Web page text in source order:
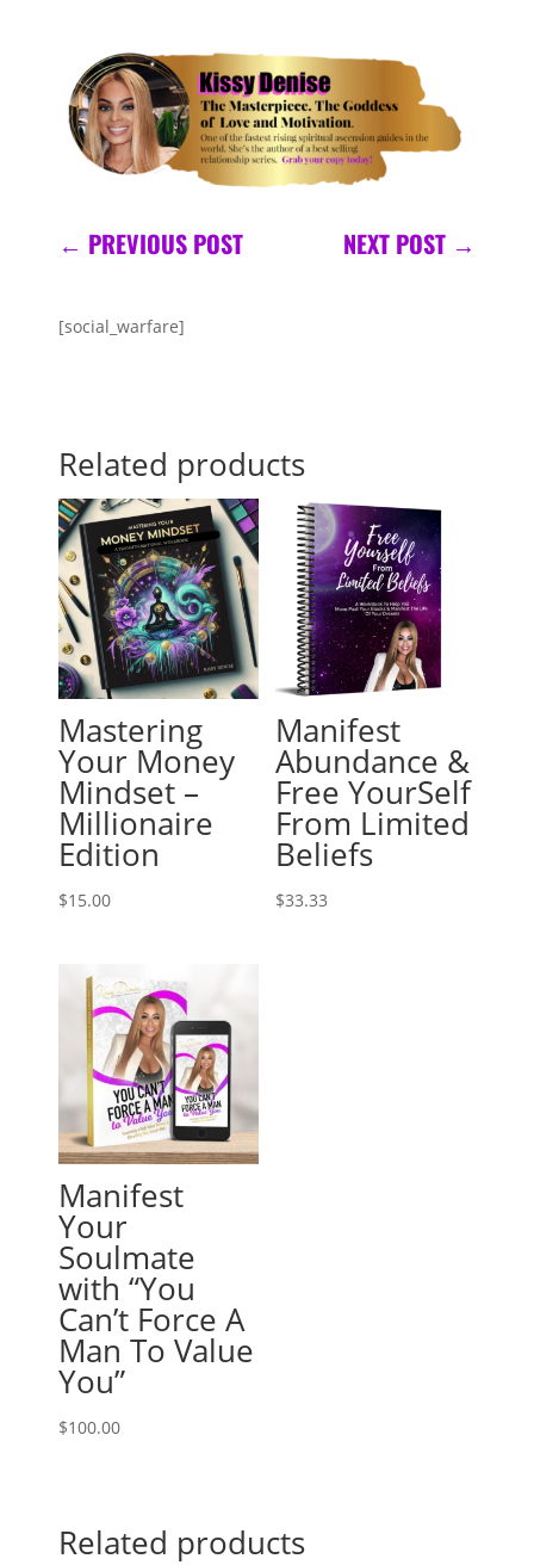
← PREVIOUS POST NEXT POST→
[social_warfare]
Related products
Mastering
Your Money
Mindset –
Millionaire
Edition
$15.00
Manifest
Abundance &
Free YourSelf
From Limited
Beliefs
$33.33
Manifest
Your
Soulmate
with “You
Can’t Force A
Man To Value
You”
$100.00
Related products